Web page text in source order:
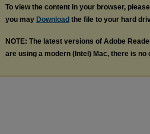
To view the content in your browser, please
you may Download the file to your hard
NOTE: The latest versions of Adobe
are using a modern (Intel) Mac, there is